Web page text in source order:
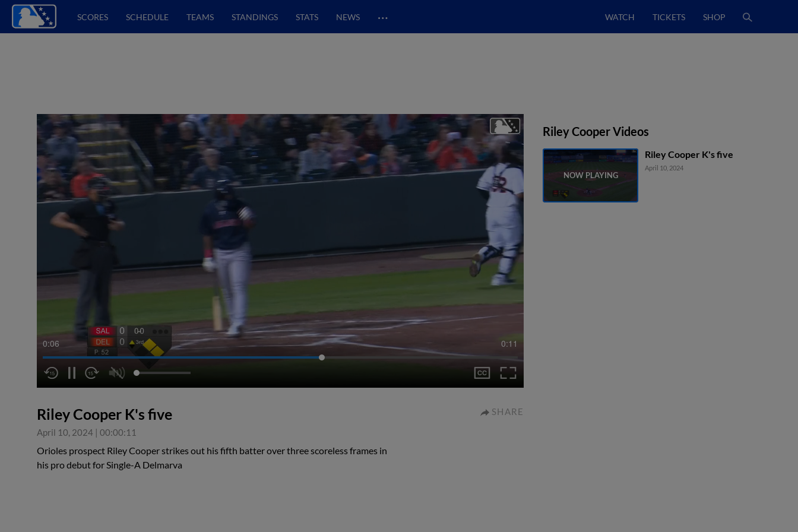
SCORES SCHEDULE TEAMS STANDINGS STATS NEWS … WATCH TICKETS SHOP
0:07 0:11
Riley Cooper K's five
April 10, 2024 | 00:00:11
SHARE
Orioles prospect Riley Cooper strikes out his fifth batter over three scoreless frames in
his pro debut for Single-A Delmarva
Riley Cooper Videos
Riley Cooper K's five
April 10, 2024